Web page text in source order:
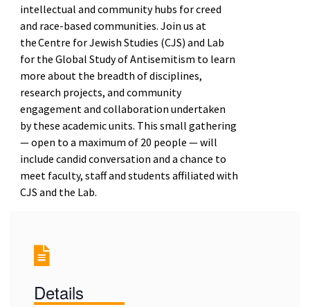
intellectual and community hubs for creed
and race-based communities. Join us at
the Centre for Jewish Studies (CJS) and Lab
for the Global Study of Antisemitism to learn
more about the breadth of disciplines,
research projects, and community
engagement and collaboration undertaken
by these academic units. This small gathering
— open to a maximum of 20 people — will
include candid conversation and a chance to
meet faculty, staff and students affiliated with
CJS and the Lab.
Details